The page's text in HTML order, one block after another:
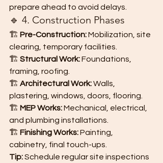
prepare ahead to avoid delays.
🔹 4. Construction Phases
🏗️ Pre-Construction: Mobilization, site
clearing, temporary facilities.
🏗️ Structural Work: Foundations,
framing, roofing.
🏗️ Architectural Work: Walls,
plastering, windows, doors, flooring.
🏗️ MEP Works: Mechanical, electrical,
and plumbing installations.
🏗️ Finishing Works: Painting,
cabinetry, final touch-ups.
Tip: Schedule regular site inspections